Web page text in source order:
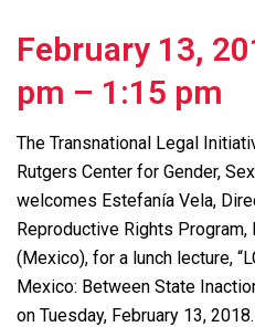
February 13,
pm – 1:15 pm
The Transnational Legal
Rutgers Center for Gender,
welcomes Estefanía Vela,
Reproductive Rights
(Mexico), for a lunch lecture,
Mexico: Between State
on Tuesday, February 13, 2018.